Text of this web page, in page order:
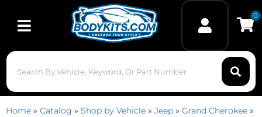
Toggle navigation
0
Home » Catalog » Shop by Vehicle » Jeep » Grand Cherokee »